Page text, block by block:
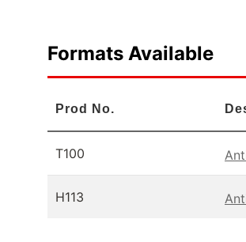
Formats Available
Prod No.
T100
H113